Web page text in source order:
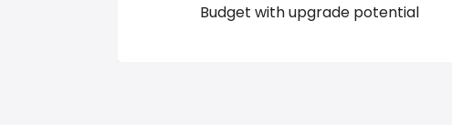
Budget with upgrade potential